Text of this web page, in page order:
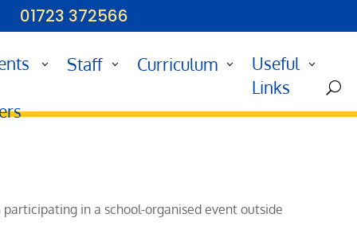
01723 372566
Staff Curriculum
Useful
Links
U
in a school-organised event outside